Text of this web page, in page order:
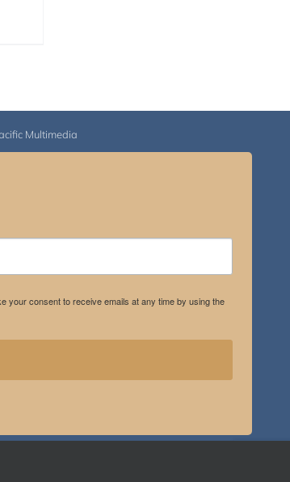
Multimedia
your consent to receive emails at any time by using the